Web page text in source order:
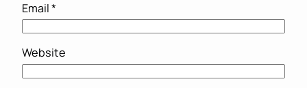
Email*
Website